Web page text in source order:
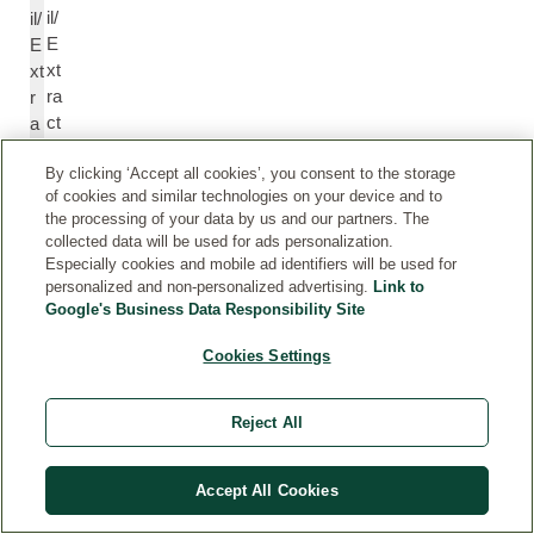
il/
E
xt
r
a
il/
E
xt
ra
ct
Li
n
al
yl
A
at
o
By clicking ‘Accept all cookies’, you consent to the storage
of cookies and similar technologies on your device and to
the processing of your data by us and our partners. The
collected data will be used for ads personalization.
Especially cookies and mobile ad identifiers will be used for
personalized and non-personalized advertising. Link to
Google's Business Data Responsibility Site
Cookies Settings
Reject All
Accept All Cookies